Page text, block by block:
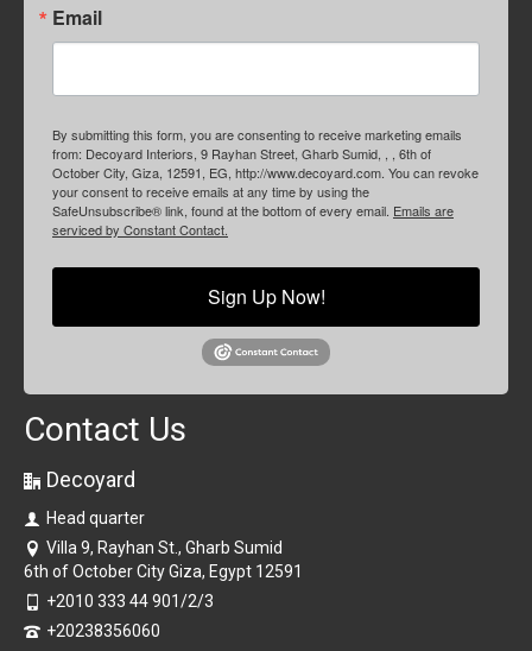
Email
By submitting this form, you are consenting to receive marketing emails
from: Decoyard Interiors, 9 Rayhan Street, Gharb Sumid, , , 6th of
October City, Giza, 12591, EG, http://www.decoyard.com. You can revoke
your consent to receive emails at any time by using the
SafeUnsubscribe® link, found at the bottom of every email. Emails are
serviced by Constant Contact.
Sign Up Now!
Contact Us
Decoyard
Head quarter
Villa 9, Rayhan St., Gharb Sumid
6th of October City Giza, Egypt 12591
+2010 333 44 901/2/3
+20238356060